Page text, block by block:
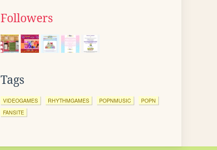
Followers
Tags
VIDEOGAMES RHYTHMGAMES POPNMUSIC
POPN
FANSITE